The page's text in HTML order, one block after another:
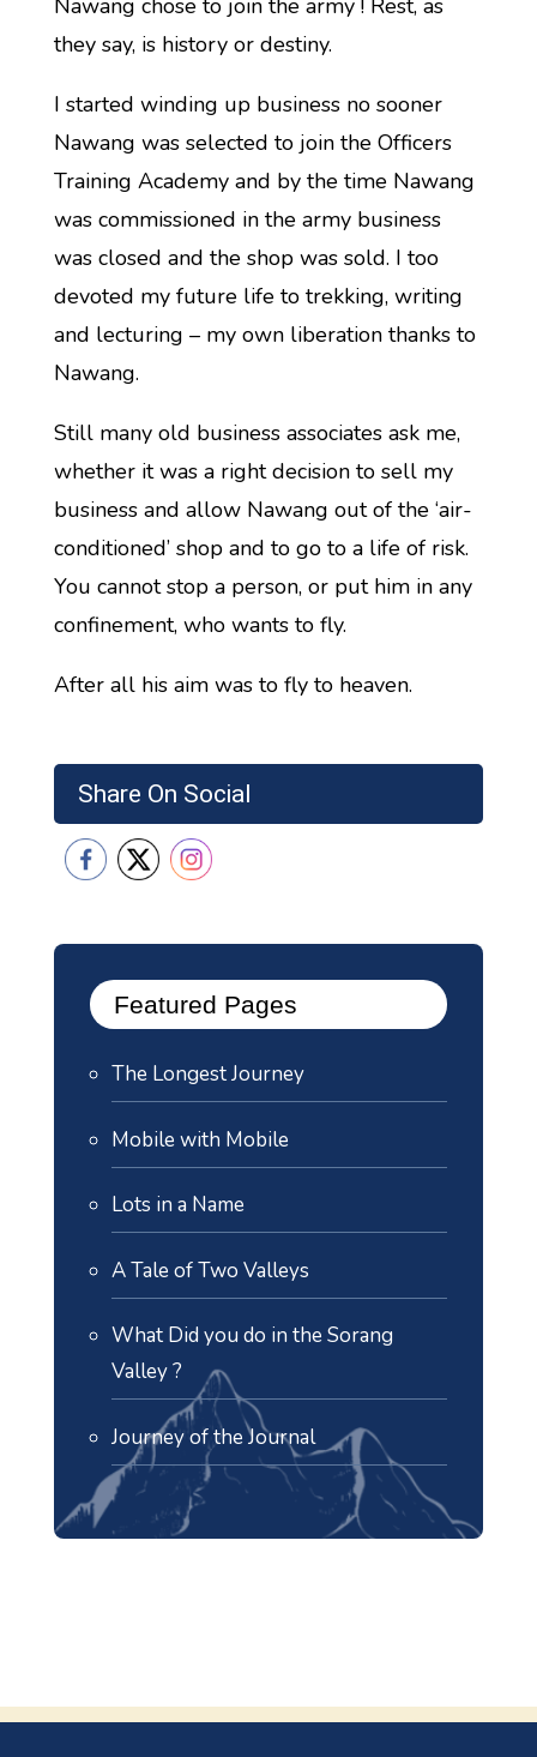
Share On Social
Featured Pages
The Longest Journey
Mobile with Mobile
Lots in a Name
A Tale of Two Valleys
What Did you do in the Sorang
Valley ?
Journey of the Journal
Nawang chose to join the army ! Rest, as
they say, is history or destiny.
I started winding up business no sooner
Nawang was selected to join the Officers
Training Academy and by the time Nawang
was commissioned in the army business
was closed and the shop was sold. I too
devoted my future life to trekking, writing
and lecturing – my own liberation thanks to
Nawang.
Still many old business associates ask me,
whether it was a right decision to sell my
business and allow Nawang out of the ‘air-
conditioned’ shop and to go to a life of risk.
You cannot stop a person, or put him in any
confinement, who wants to fly.
After all his aim was to fly to heaven.